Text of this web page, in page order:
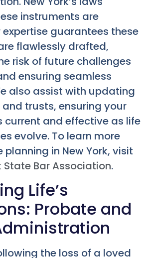
instruments are
guarantees these
flawlessly drafted,
risk of future challenges
ensuring seamless
also assist with updating
trusts, ensuring your
current and effective as life
evolve. To learn more
in New York, visit
State Bar Association.
Life’s
Probate and
the loss of a loved